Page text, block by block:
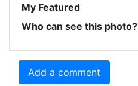
My Featured
Who can see this photo?
Add a comment